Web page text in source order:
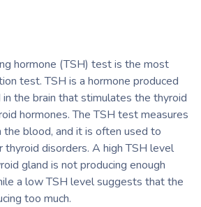
hormone (TSH) test is the most
test. TSH is a hormone produced
the brain that stimulates the thyroid
hormones. The TSH test measures
the blood, and it is often used to
thyroid disorders. A high TSH level
gland is not producing enough
a low TSH level suggests that the
too much.